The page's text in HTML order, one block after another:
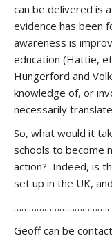
can be delivered is
evidence has been
awareness is
education (Hattie,
Hungerford and
knowledge of, or
necessarily
So, what would it
schools to become
action? Indeed, is
set up in the UK,
………………………………..
Geoff can be